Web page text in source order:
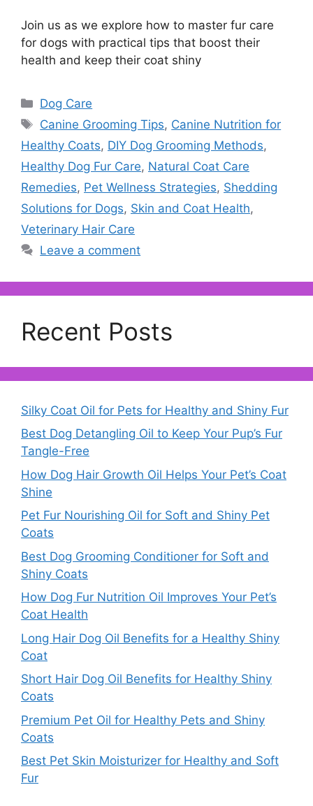
Join us as we explore how to master fur care
for dogs with practical tips that boost their
health and keep their coat shiny
Categories
Dog Care
Tags
Canine Grooming Tips, Canine Nutrition for
Healthy Coats, DIY Dog Grooming Methods,
Healthy Dog Fur Care, Natural Coat Care
Remedies, Pet Wellness Strategies, Shedding
Solutions for Dogs, Skin and Coat Health,
Veterinary Hair Care
Leave a comment
Recent Posts
Silky Coat Oil for Pets for Healthy and Shiny Fur
Best Dog Detangling Oil to Keep Your Pup’s Fur
Tangle-Free
How Dog Hair Growth Oil Helps Your Pet’s Coat
Shine
Pet Fur Nourishing Oil for Soft and Shiny Pet
Coats
Best Dog Grooming Conditioner for Soft and
Shiny Coats
How Dog Fur Nutrition Oil Improves Your Pet’s
Coat Health
Long Hair Dog Oil Benefits for a Healthy Shiny
Coat
Short Hair Dog Oil Benefits for Healthy Shiny
Coats
Premium Pet Oil for Healthy Pets and Shiny
Coats
Best Pet Skin Moisturizer for Healthy and Soft
Fur